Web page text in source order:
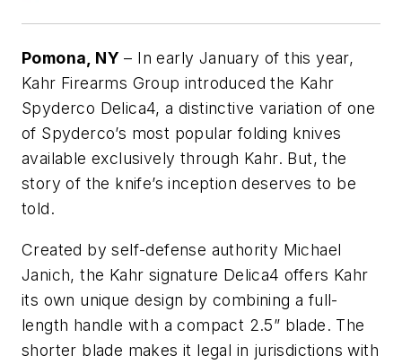
Pomona, NY – In early January of this year,
Kahr Firearms Group introduced the Kahr
Spyderco Delica4, a distinctive variation of one
of Spyderco’s most popular folding knives
available exclusively through Kahr. But, the
story of the knife’s inception deserves to be
told.
Created by self-defense authority Michael
Janich, the Kahr signature Delica4 offers Kahr
its own unique design by combining a full-
length handle with a compact 2.5” blade. The
shorter blade makes it legal in jurisdictions with